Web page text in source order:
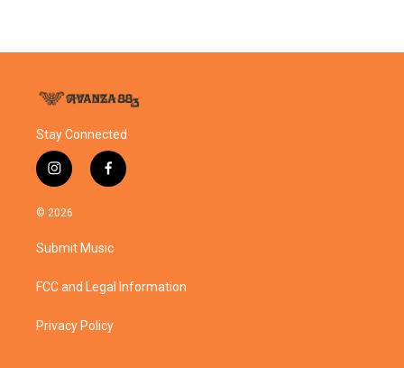
Stay Connected
i
n
s
a
g
a
f
a
o
k
© 2026
Submit Music
FCC and Legal Information
Privacy Policy